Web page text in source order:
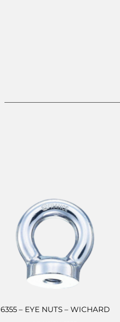
6355 – EYE NUTS – WICHARD